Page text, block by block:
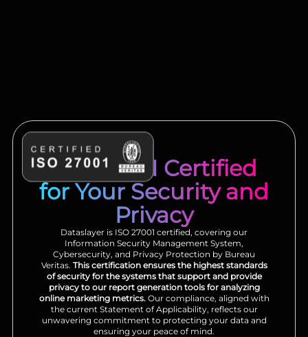
ISO 27001 Certified
for Your Security and
Privacy
Dataslayer is ISO 27001 certified, covering our
Information Security Management System,
Cybersecurity, and Privacy Protection by Bureau
Veritas. This certification ensures the highest standards
of security for the systems that support and provide
privacy to our report generation tools for analyzing
online marketing metrics.Our compliance, aligned with
the current Statement of Applicability, reflects our
unwavering commitment to protecting your data and
ensuring your peace of mind.